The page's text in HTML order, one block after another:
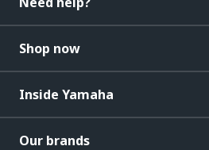
Shop now
Inside Yamaha
Our brands